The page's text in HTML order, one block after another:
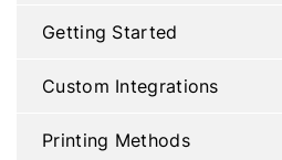
Getting Started
Custom Integrations
Printing Methods